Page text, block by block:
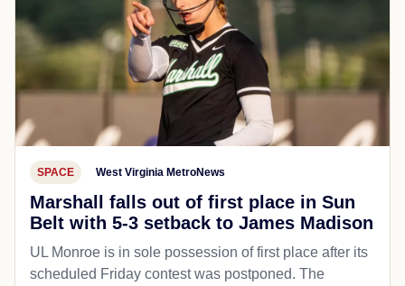
SPACE West Virginia MetroNews
Marshall falls out of first place in Sun
Belt with 5-3 setback to James Madison
UL Monroe is in sole possession of first place after its
scheduled Friday contest was postponed. The